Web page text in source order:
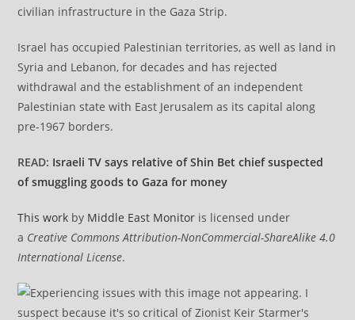
civilian infrastructure in the Gaza Strip.
Israel has occupied Palestinian territories, as well as land in
Syria and Lebanon, for decades and has rejected
withdrawal and the establishment of an independent
Palestinian state with East Jerusalem as its capital along
pre-1967 borders.
READ: Israeli TV says relative of Shin Bet chief suspected
of smuggling goods to Gaza for money
This work by Middle East Monitor is licensed under
a Creative Commons Attribution-NonCommercial-ShareAlike 4.0
International License.